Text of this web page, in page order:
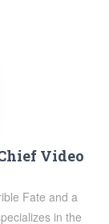
Video
Fate and a
in the